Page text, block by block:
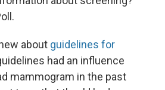
about guidelines for
had an influence
mammogram in the past